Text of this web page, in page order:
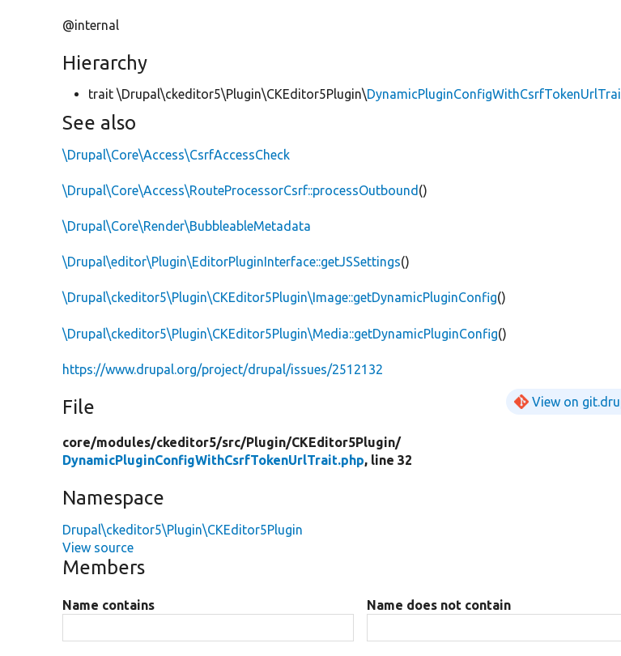
@internal
Hierarchy
trait \Drupal\ckeditor5\Plugin\CKEditor5Plugin\
See also
\Drupal\Core\Access\CsrfAccessCheck
\Drupal\Core\Access\RouteProcessorCsrf::processOutbound ()
\Drupal\Core\Render\BubbleableMetadata
\Drupal\editor\Plugin\EditorPluginInterface::getJSSettings()
\Drupal\ckeditor5\Plugin\CKEditor5Plugin\Image::getDynamicPluginConfig()
\Drupal\ckeditor5\Plugin\CKEditor5Plugin\Media::getDynamicPluginConfig()
https://www.drupal.org/project/drupal/issues/2512132
File View on
core/modules/ckeditor5/src/Plugin/CKEditor5Plugin/
DynamicPluginConfigWithCsrfTokenUrlTrait.php, line 32
Namespace
Drupal\ckeditor5\Plugin\CKEditor5Plugin
View source
Members
Name contains Name does not contain